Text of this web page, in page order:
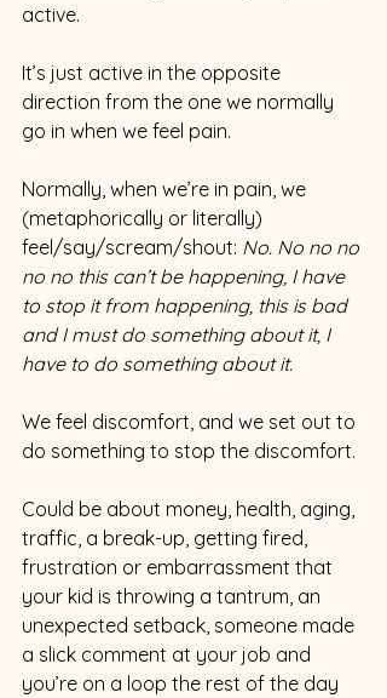
active.
It’s just active in the opposite
direction from the one we normally
go in when we feel pain.
Normally, when we’re in pain, we
(metaphorically or literally)
feel/say/scream/shout: No. No no no
no no this can’t be happening, I have
to stop it from happening, this is bad
and I must do something about it, I
have to do something about it.
We feel discomfort, and we set out to
do something to stop the discomfort.
Could be about money, health, aging,
traffic, a break-up, getting fired,
frustration or embarrassment that
your kid is throwing a tantrum, an
unexpected setback, someone made
a slick comment at your job and
you’re on a loop the rest of the day